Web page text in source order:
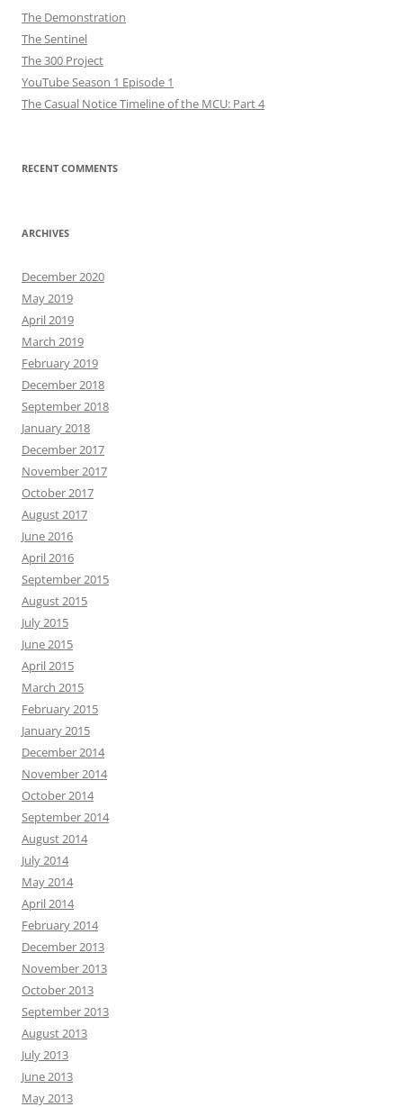
The Demonstration
The Sentinel
The 300 Project
YouTube Season 1 Episode 1
The Casual Notice Timeline of the MCU: Part 4
RECENT COMMENTS
ARCHIVES
December 2020
May 2019
April 2019
March 2019
February 2019
December 2018
September 2018
January 2018
December 2017
November 2017
October 2017
August 2017
June 2016
April 2016
September 2015
August 2015
July 2015
June 2015
April 2015
March 2015
February 2015
January 2015
December 2014
November 2014
October 2014
September 2014
August 2014
July 2014
May 2014
April 2014
February 2014
December 2013
November 2013
October 2013
September 2013
August 2013
July 2013
June 2013
May 2013